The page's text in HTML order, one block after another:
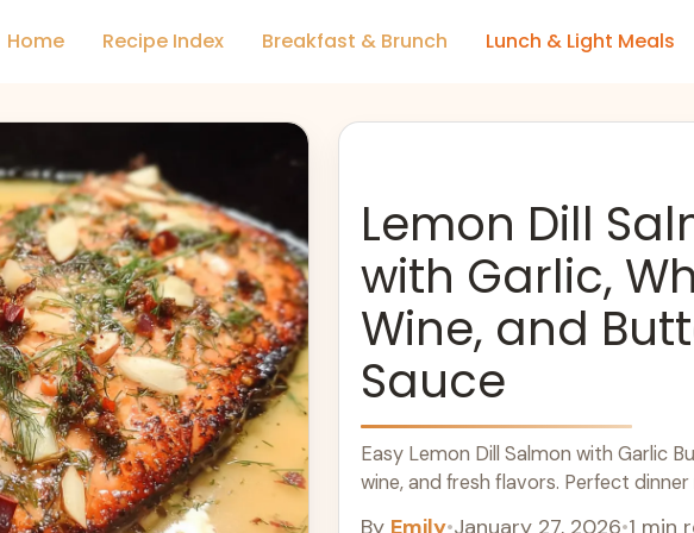
Home Recipe Index Breakfast & Brunch Lunch & Light Meals
Lemon Dill
with Garlic,
Wine, and
Sauce
Easy Lemon Dill Salmon with Garlic
wine, and fresh flavors. Perfect dinner